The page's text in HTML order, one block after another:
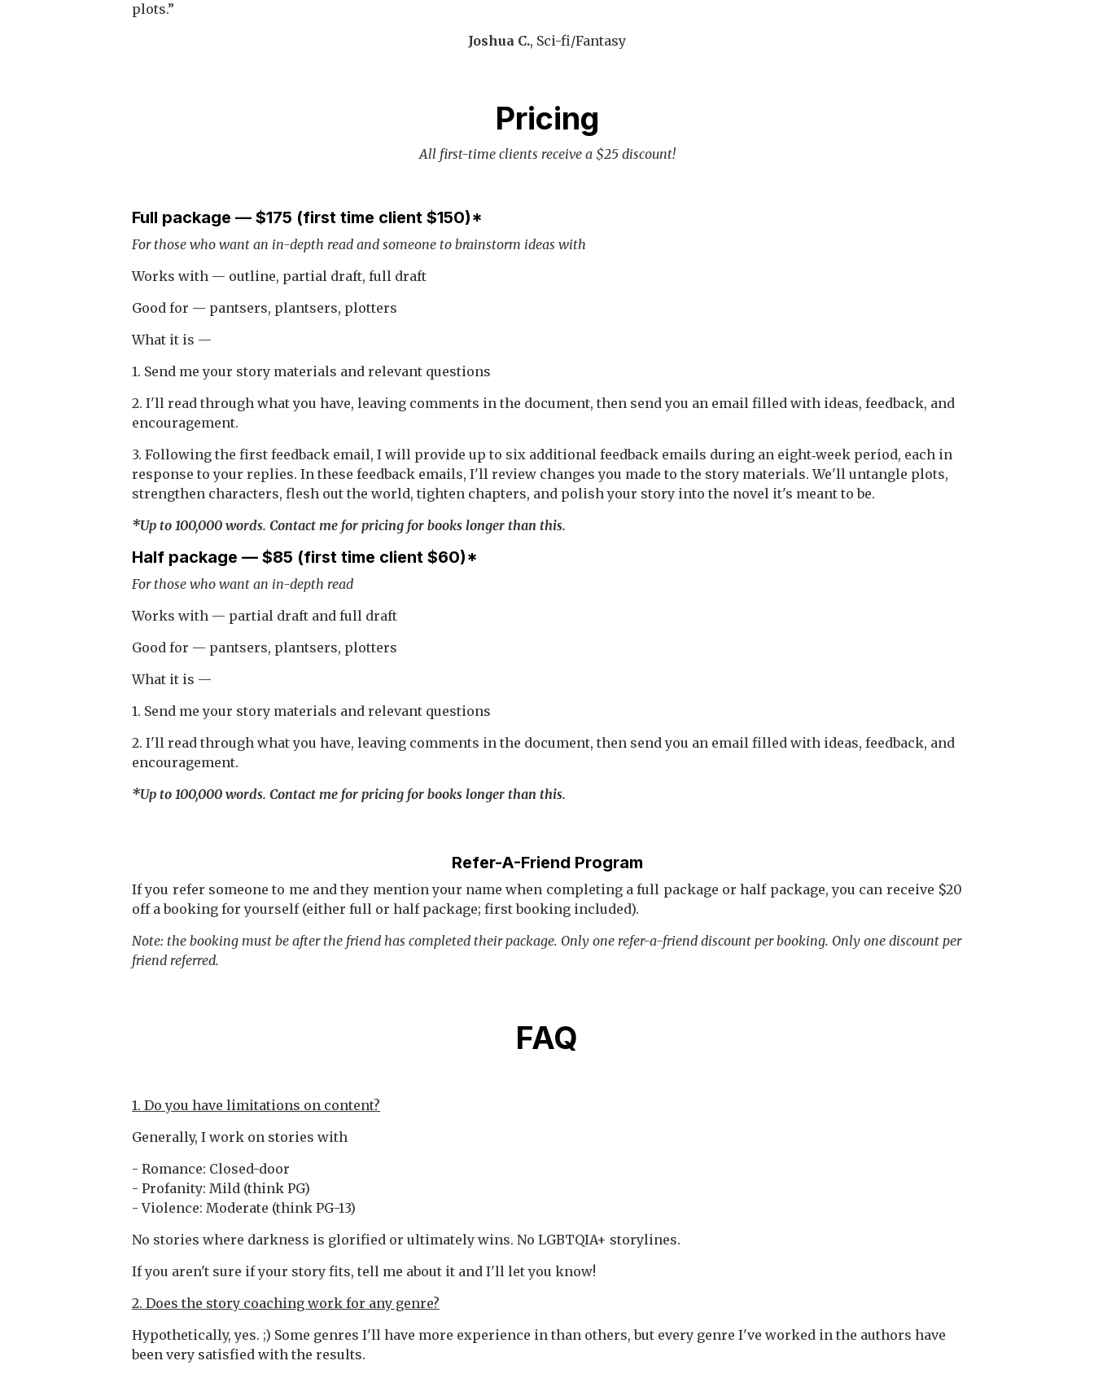
plots.”
Joshua C., Sci-fi/Fantasy
Pricing
All first-time clients receive a $25 discount!
Full package — $175 (first time client $150)*
For those who want an in-depth read and someone to brainstorm ideas with
Works with — outline, partial draft, full draft
Good for — pantsers, plantsers, plotters
What it is —
1. Send me your story materials and relevant questions
2. I'll read through what you have, leaving comments in the document, then send you an email filled with ideas, feedback, and
encouragement.
3. Following the first feedback email, I will provide up to six additional feedback emails during an eight‑week period, each in
response to your replies. In these feedback emails, I'll review changes you made to the story materials. We'll untangle plots,
strengthen characters, flesh out the world, tighten chapters, and polish your story into the novel it's meant to be.
*Up to 100,000 words. Contact me for pricing for books longer than this.
Half package — $85 (first time client $60)*
For those who want an in-depth read
Works with — partial draft and full draft
Good for — pantsers, plantsers, plotters
What it is —
1. Send me your story materials and relevant questions
2. I'll read through what you have, leaving comments in the document, then send you an email filled with ideas, feedback, and
encouragement.
*Up to 100,000 words. Contact me for pricing for books longer than this.
Refer-A-Friend Program
If you refer someone to me and they mention your name when completing a full package or half package, you can receive $20
off a booking for yourself (either full or half package; first booking included).
Note: the booking must be after the friend has completed their package. Only one refer-a-friend discount per booking. Only one discount per
friend referred.
FAQ
1. Do you have limitations on content?
Generally, I work on stories with
- Romance: Closed-door
- Profanity: Mild (think PG)
- Violence: Moderate (think PG-13)
No stories where darkness is glorified or ultimately wins. No LGBTQIA+ storylines.
If you aren't sure if your story fits, tell me about it and I'll let you know!
2. Does the story coaching work for any genre?
Hypothetically, yes. ;) Some genres I'll have more experience in than others, but every genre I've worked in the authors have
been very satisfied with the results.